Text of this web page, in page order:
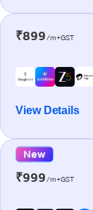
₹899/m+GST
View Details
New
₹999/m+GST